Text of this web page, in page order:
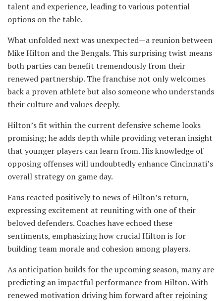
talent and experience, leading to various potential
options on the table.
What unfolded next was unexpected—a reunion between
Mike Hilton and the Bengals. This surprising twist means
both parties can benefit tremendously from their
renewed partnership. The franchise not only welcomes
back a proven athlete but also someone who understands
their culture and values deeply.
Hilton’s fit within the current defensive scheme looks
promising; he adds depth while providing veteran insight
that younger players can learn from. His knowledge of
opposing offenses will undoubtedly enhance Cincinnati’s
overall strategy on game day.
Fans reacted positively to news of Hilton’s return,
expressing excitement at reuniting with one of their
beloved defenders. Coaches have echoed these
sentiments, emphasizing how crucial Hilton is for
building team morale and cohesion among players.
As anticipation builds for the upcoming season, many are
predicting an impactful performance from Hilton. With
renewed motivation driving him forward after rejoining